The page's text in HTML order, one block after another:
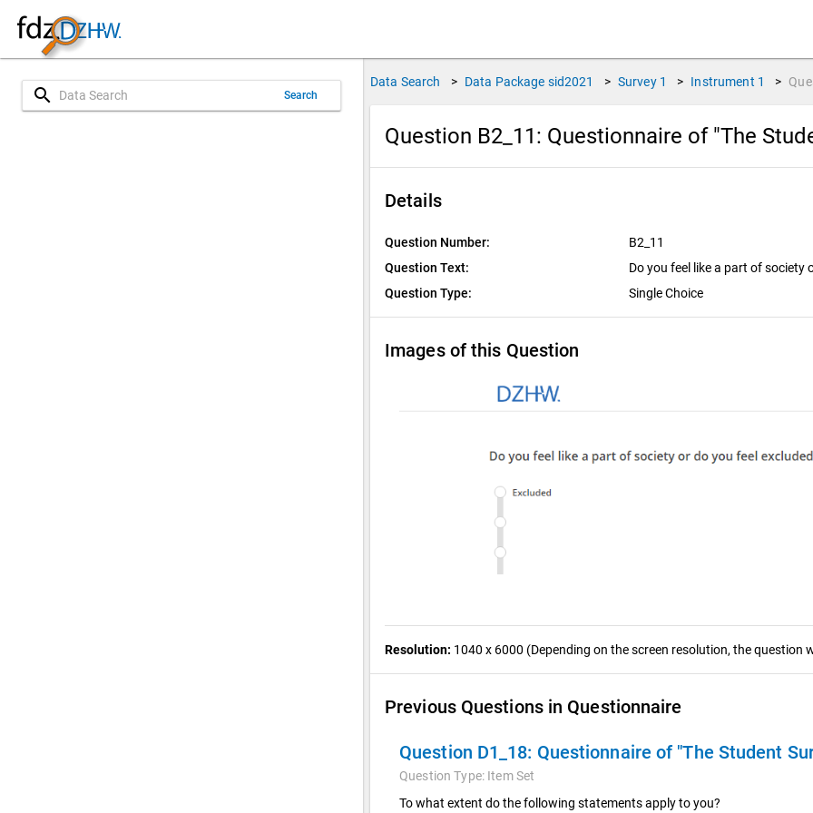
search Search
Data Search > Data Package sid2021 > Survey 1 > Instrument 1 >
Question B2_11: Questionnaire of "The
Details
Question Number:
B2_11
Question Text:
Do you feel like a part of society
Question Type:
Single Choice
Images of this Question
Resolution: 1040 x 6000 (Depending on the screen resolution, the question
Previous Questions in Questionnaire
Question D1_18: Questionnaire of "The Student
Question Type: Item Set
To what extent do the following statements apply to you?